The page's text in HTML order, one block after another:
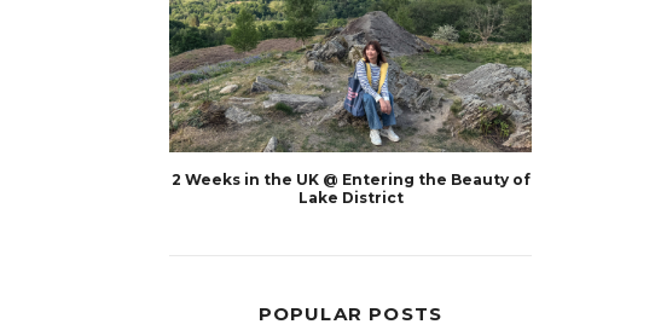
2 Weeks in the UK @ Entering the Beauty of
Lake District
POPULAR POSTS